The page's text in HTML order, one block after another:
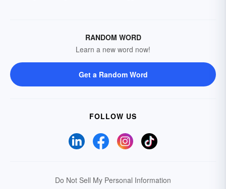
RANDOM WORD
Learn a new word now!
Get a Random Word
FOLLOW US
Do Not Sell My Personal Information